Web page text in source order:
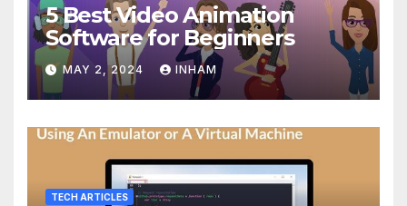
5 Best Video Animation
Software for Beginners
MAY 2, 2024 INHAM
TECH ARTICLES